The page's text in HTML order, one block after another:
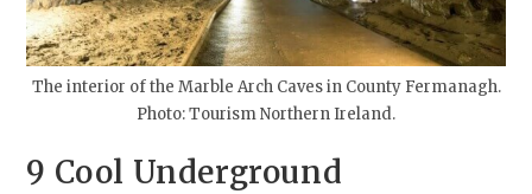
The interior of the Marble Arch Caves in County Fermanagh.
Photo: Tourism Northern Ireland.
9 Cool Underground